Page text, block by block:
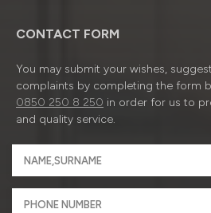
CONTACT FORM
You may submit your wishes,
complaints by completing the form
0850 250 8 250 in order for us to
and quality service.